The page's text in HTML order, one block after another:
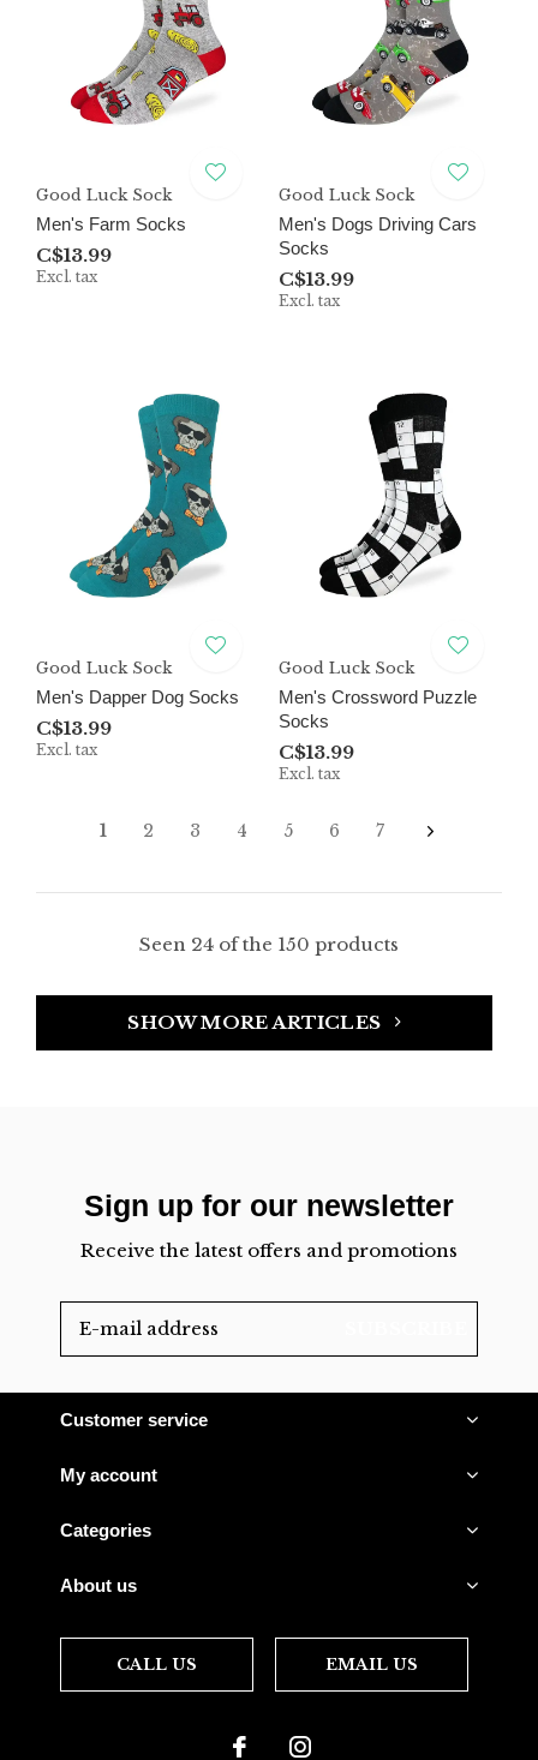
Good Luck Sock
Men's Farm Socks
C$13.99
Excl. tax
Good Luck Sock
Men's Dogs Driving Cars
Socks
C$13.99
Excl. tax
Good Luck Sock
Men's Dapper Dog Socks
C$13.99
Excl. tax
Good Luck Sock
Men's Crossword Puzzle
Socks
C$13.99
Excl. tax
1 2 3 4 5 6 7
Seen 24 of the 150 products
SHOW MORE ARTICLES
Sign up for our newsletter
Receive the latest offers and promotions
Customer service
My account
Categories
About us
CALL US EMAIL US